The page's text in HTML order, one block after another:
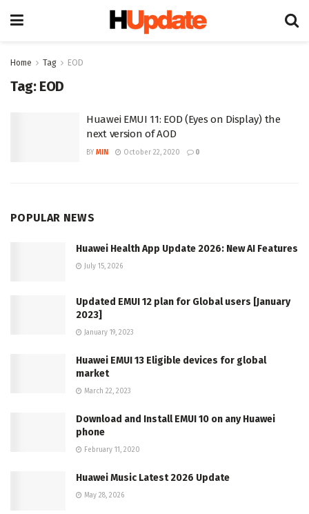
Home Tag EOD
Tag: EOD
Huawei EMUI 11: EOD (Eyes on Display) the
next version of AOD
BY MIN October 22, 2020 0
POPULAR NEWS
Huawei Health App Update 2026: New AI Features
July 15, 2026
Updated EMUI 12 plan for Global users [January
2023]
January 19, 2023
Huawei EMUI 13 Eligible devices for global
market
March 22, 2023
Download and Install EMUI 10 on any Huawei
phone
February 11, 2020
Huawei Music Latest 2026 Update
May 28, 2026